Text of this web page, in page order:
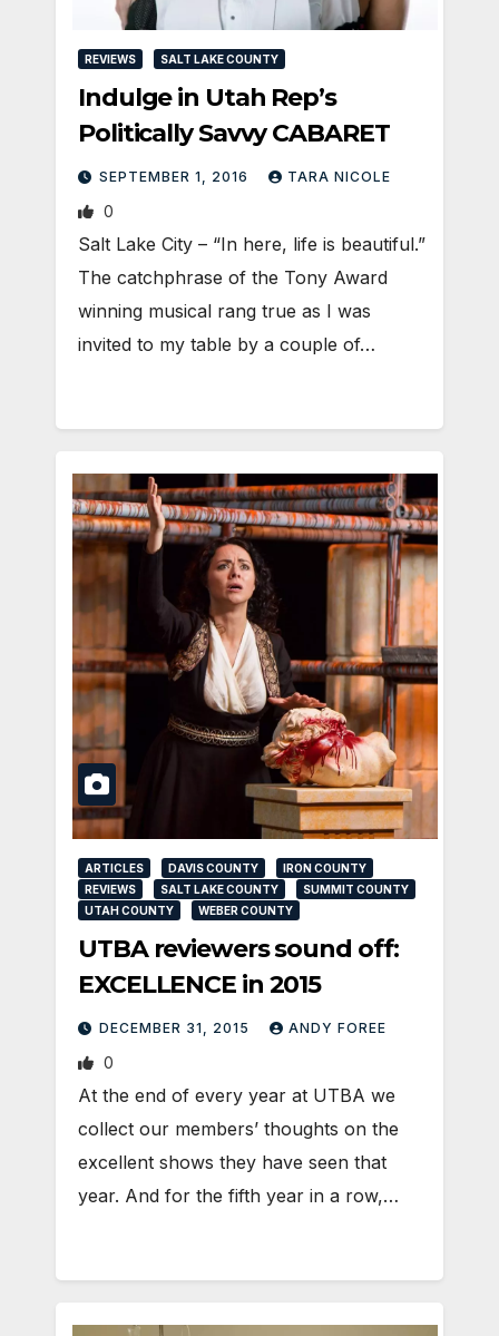
REVIEWS SALT LAKE COUNTY
Indulge in Utah Rep’s
Politically Savvy CABARET
SEPTEMBER 1, 2016 TARA NICOLE
0
Salt Lake City – “In here, life is beautiful.”
The catchphrase of the Tony Award
winning musical rang true as I was
invited to my table by a couple of…
ARTICLES DAVIS COUNTY
IRON COUNTY
REVIEWS
SALT LAKE COUNTY
SUMMIT COUNTY
UTAH COUNTY
WEBER COUNTY
UTBA reviewers sound off:
EXCELLENCE in 2015
DECEMBER 31, 2015 ANDY FOREE
0
At the end of every year at UTBA we
collect our members’ thoughts on the
excellent shows they have seen that
year. And for the fifth year in a row,…